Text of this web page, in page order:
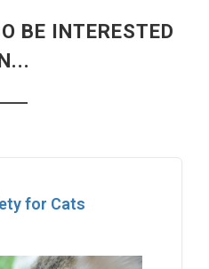
BE INTERESTED
for Cats